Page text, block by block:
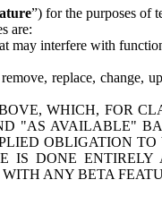
”) for the purposes of
are:
may interfere with
replace, change,
WHICH, FOR
"AS AVAILABLE"
OBLIGATION
IS DONE
ANY BETA